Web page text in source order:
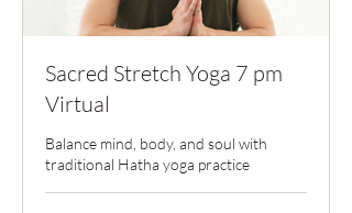
Sacred Stretch Yoga 7 pm
Virtual
Balance mind, body, and soul with
traditional Hatha yoga practice